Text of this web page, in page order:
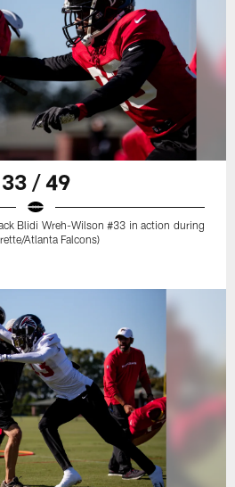
33 / 49
Blidi Wreh-Wilson #33 in action during
Atlanta Falcons)